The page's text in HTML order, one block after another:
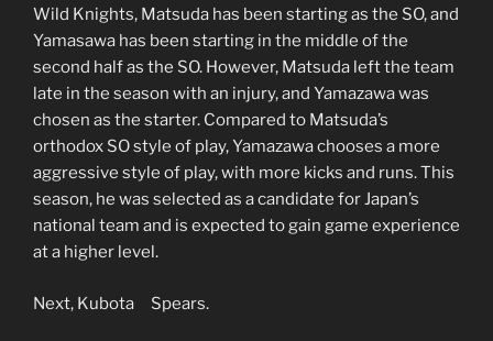
Wild Knights, Matsuda has been starting as the SO, and
Yamasawa has been starting in the middle of the
second half as the SO. However, Matsuda left the team
late in the season with an injury, and Yamazawa was
chosen as the starter. Compared to Matsuda’s
orthodox SO style of play, Yamazawa chooses a more
aggressive style of play, with more kicks and runs. This
season, he was selected as a candidate for Japan’s
national team and is expected to gain game experience
at a higher level.
Next, Kubota Spears.